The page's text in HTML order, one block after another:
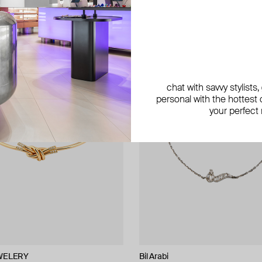
Bil Arabi
Bil Arabi
Bil Arabi
Jewellery
Bil Arabi
chat with savvy
personal with the hottest
your perfect